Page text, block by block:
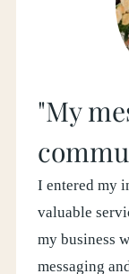
"My
I entered my
valuable
my business
messaging